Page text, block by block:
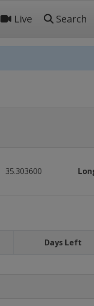
Live Search
35.303600
Days Left